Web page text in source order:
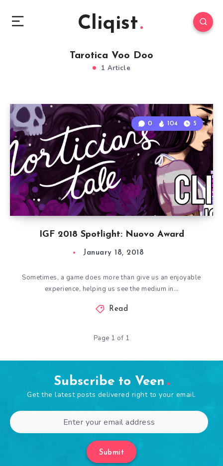
Cliqist
Tarotica Voo Doo
1 Article
IGF 2018 Spotlight: Nuovo Award
0 104 5
January 18, 2018
Sometimes, a game does more than give us an enjoyable
experience, helping us see the medium in…
Read
Page 1 of 1
Subscribe to Veen
Get the latest posts delivered right to your email.
Submit